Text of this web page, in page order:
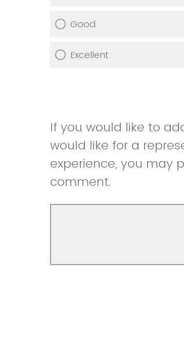
Good
Excellent
If you would like to
would like for a
experience, you may
comment.